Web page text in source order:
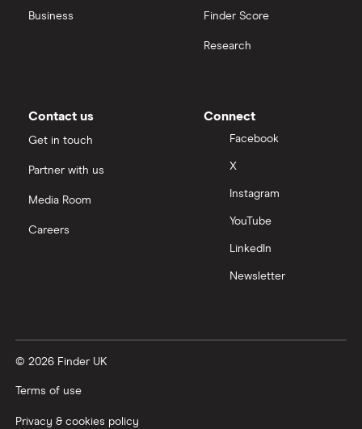
Moneybox vs Vanguard
Nutmeg vs Moneybox
Trading 212 vs interactive investor (ii)
Wealthify vs Moneybox
Business Finder Score
Research
Contact us
Get in touch
Partner with us
Media Room
Careers
Connect
Facebook
X
Instagram
YouTube
LinkedIn
Newsletter
© 2026 Finder UK
Terms of use
Privacy & cookies policy